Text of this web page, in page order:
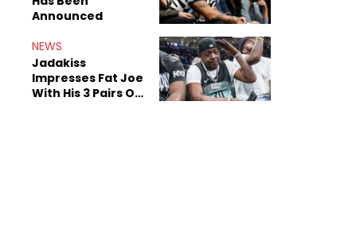
Announced
NEWS
Jadakiss
Impresses Fat Joe
With His 3 Pairs Of